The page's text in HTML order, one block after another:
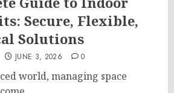
Secure, Flexible,
Solutions
JUNE 3, 2026 0
world, managing space